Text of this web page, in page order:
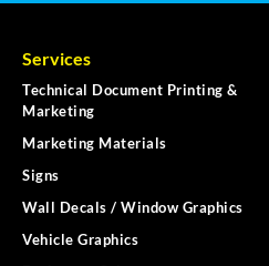
Services
Technical Document Printing &
Marketing
Marketing Materials
Signs
Wall Decals / Window Graphics
Vehicle Graphics